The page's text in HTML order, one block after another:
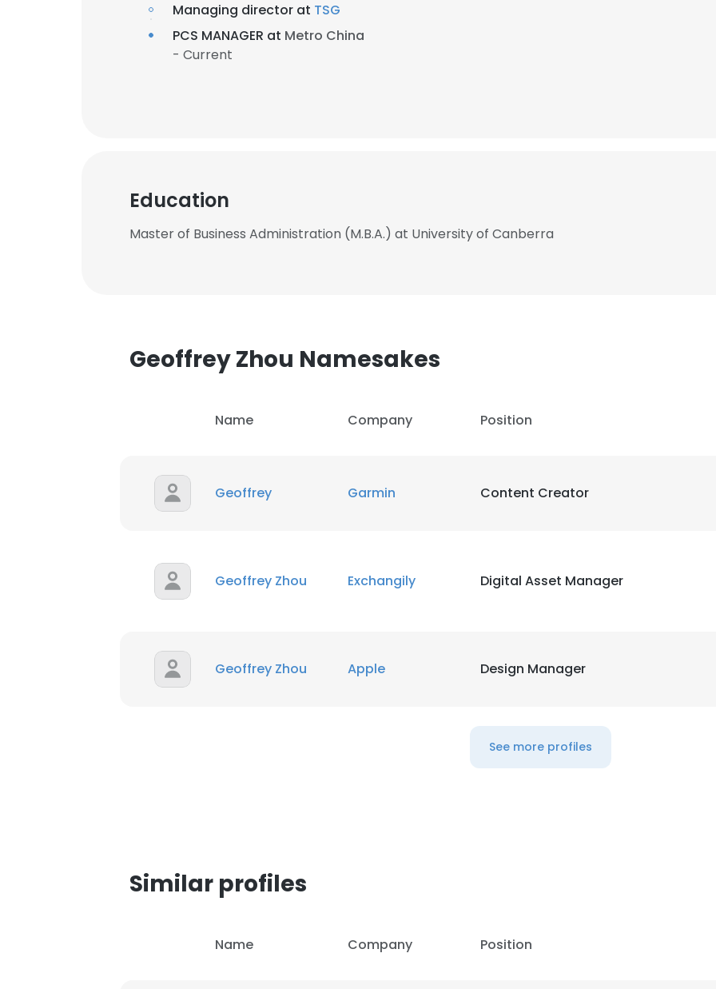
Managing director at TSG
PCS MANAGER at Metro China
- Current
Education
Master of Business Administration (M.B.A.) at University of Canberra
Geoffrey Zhou Namesakes
Name Company Position
Geoffrey Garmin Content Creator
Geoffrey Zhou Exchangily Digital Asset Manager
Geoffrey Zhou Apple Design Manager
See more profiles
Similar profiles
Name Company Position